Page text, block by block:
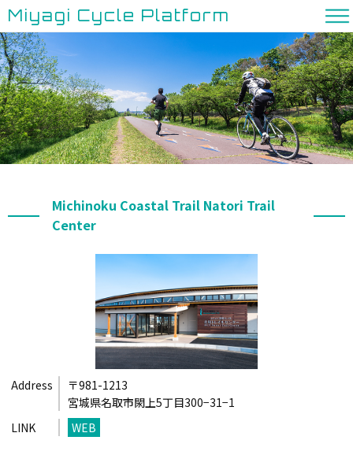
Miyagi Cycle Platform
Michinoku Coastal Trail Natori Trail
Center
Address
〒981-1213
宮城県名取市閖上5丁目300−31−1
LINK
WEB